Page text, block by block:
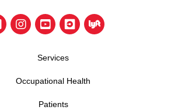
Services
Occupational Health
Patients